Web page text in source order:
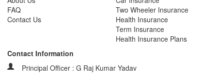
FAQ
Contact Us
Two Wheeler Insurance
Health Insurance
Term Insurance
Health Insurance Plans
Contact Information
Principal Officer : G Raj Kumar Yadav